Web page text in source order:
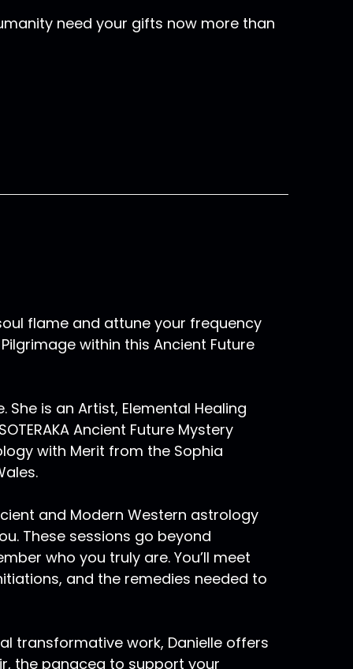
need your gifts now more than
soul flame and attune your frequency
within this Ancient Future
is an Artist, Elemental Healing
Ancient Future Mystery
with Merit from the Sophia
and Modern Western astrology
These sessions go beyond
who you truly are. You’ll meet
and the remedies needed to
transformative work, Danielle offers
the panacea to support your